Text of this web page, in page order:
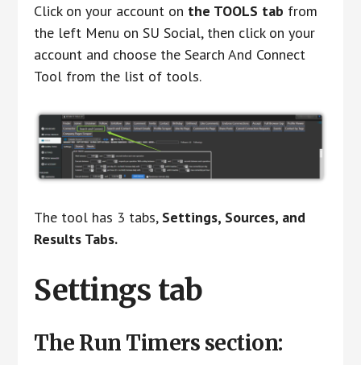
Click on your account on the TOOLS tab from
the left Menu on SU Social, then click on your
account and choose the Search And Connect
Tool from the list of tools.
The tool has 3 tabs, Settings, Sources, and
Results Tabs.
Settings tab
The Run Timers section: